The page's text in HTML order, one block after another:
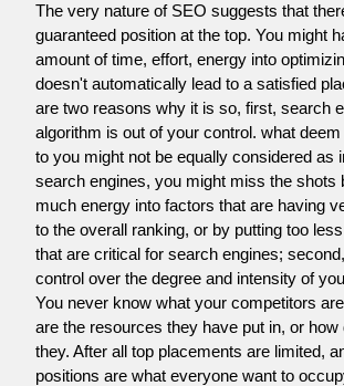
The very nature of SEO suggests that
guaranteed position at the top. You might
amount of time, effort, energy into
doesn't automatically lead to a satisfied
are two reasons why it is so, first, search
algorithm is out of your control. what
to you might not be equally considered as
search engines, you might miss the shots
much energy into factors that are having
to the overall ranking, or by putting too
that are critical for search engines;
control over the degree and intensity of
You never know what your competitors
are the resources they have put in, or how
they. After all top placements are limited,
positions are what everyone want to